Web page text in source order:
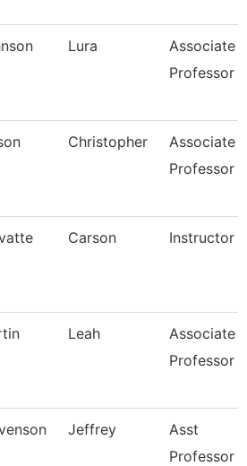
Lura
Associate
Professor
Christopher
Associate
Professor
Carson Instructor
Leah
Associate
Professor
Jeffrey
Asst
Professor